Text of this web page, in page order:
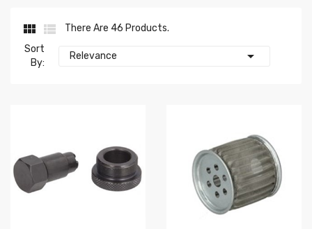
 
There Are 46 Products.
Sort
By:
Relevance 